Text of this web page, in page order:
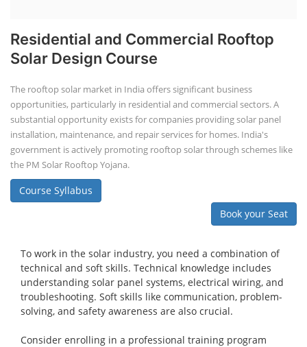
Residential and Commercial Rooftop
Solar Design Course
The rooftop solar market in India offers significant business
opportunities, particularly in residential and commercial sectors. A
substantial opportunity exists for companies providing solar panel
installation, maintenance, and repair services for homes. India's
government is actively promoting rooftop solar through schemes like
the PM Solar Rooftop Yojana.
Course Syllabus
Book your Seat
To work in the solar industry, you need a combination of
technical and soft skills. Technical knowledge includes
understanding solar panel systems, electrical wiring, and
troubleshooting. Soft skills like communication, problem-
solving, and safety awareness are also crucial.
Consider enrolling in a professional training program